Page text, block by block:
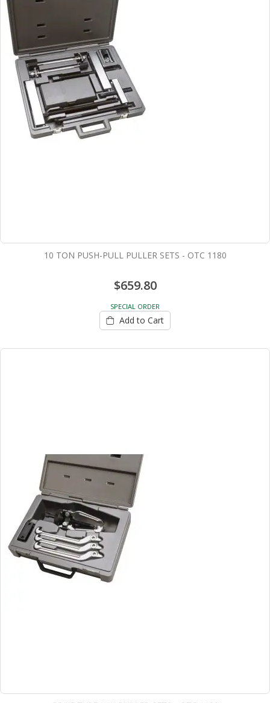
10 TON PUSH-PULL PULLER SETS - OTC 1180
$659.80
SPECIAL ORDER
Add to Cart